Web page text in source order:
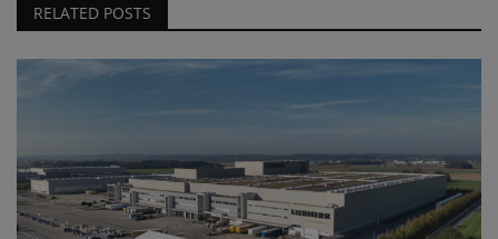
RELATED POSTS